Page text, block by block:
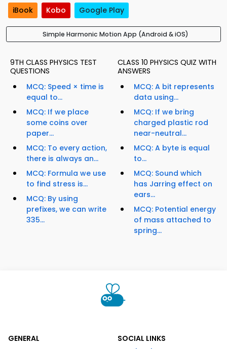
iBook Kobo Google Play
Simple Harmonic Motion App (Android & iOS)
9TH CLASS PHYSICS TEST
QUESTIONS
MCQ: Speed × time is
equal to...
MCQ: If we place
some coins over
paper...
MCQ: To every action,
there is always an...
MCQ: Formula we use
to find stress is...
MCQ: By using
prefixes, we can write
335...
CLASS 10 PHYSICS QUIZ WITH
ANSWERS
MCQ: A bit represents
data using...
MCQ: If we bring
charged plastic rod
near-neutral...
MCQ: A byte is equal
to...
MCQ: Sound which
has Jarring effect on
ears...
MCQ: Potential energy
of mass attached to
spring...
GENERAL
SOCIAL LINKS